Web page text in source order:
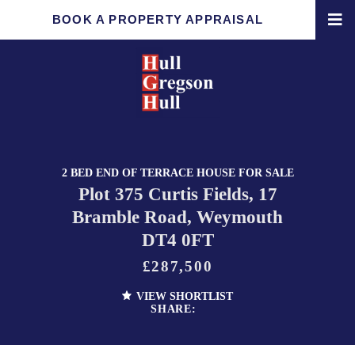
BOOK A PROPERTY APPRAISAL
2 BED END OF TERRACE HOUSE FOR SALE
Plot 375 Curtis Fields, 17
Bramble Road, Weymouth
DT4 0FT
£287,500
VIEW SHORTLIST
SHARE: